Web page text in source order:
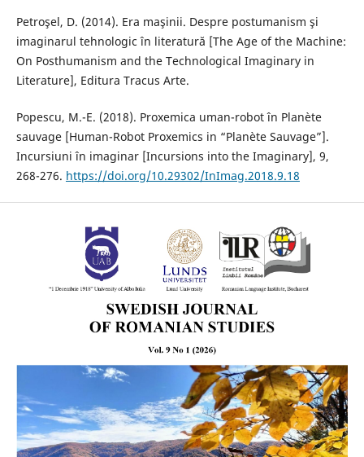
Petroşel, D. (2014). Era maşinii. Despre postumanism şi
imaginarul tehnologic în literatură [The Age of the Machine:
On Posthumanism and the Technological Imaginary in
Literature], Editura Tracus Arte.
Popescu, M.-E. (2018). Proxemica uman-robot în Planète
sauvage [Human-Robot Proxemics in “Planète Sauvage”].
Incursiuni în imaginar [Incursions into the Imaginary], 9,
268-276. https://doi.org/10.29302/InImag.2018.9.18